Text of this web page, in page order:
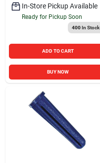
In-Store Pickup Available
Ready for Pickup Soon
400In Stock
ADD TO CART
BUY NOW